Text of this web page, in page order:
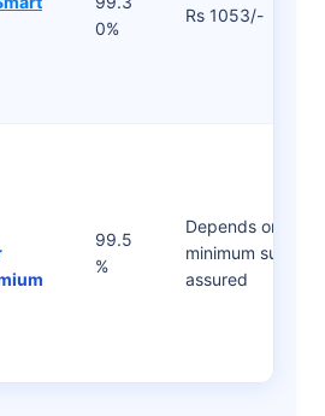
0%
Rs 1053/-
99.5
%
Depends on the
minimum sum
assured